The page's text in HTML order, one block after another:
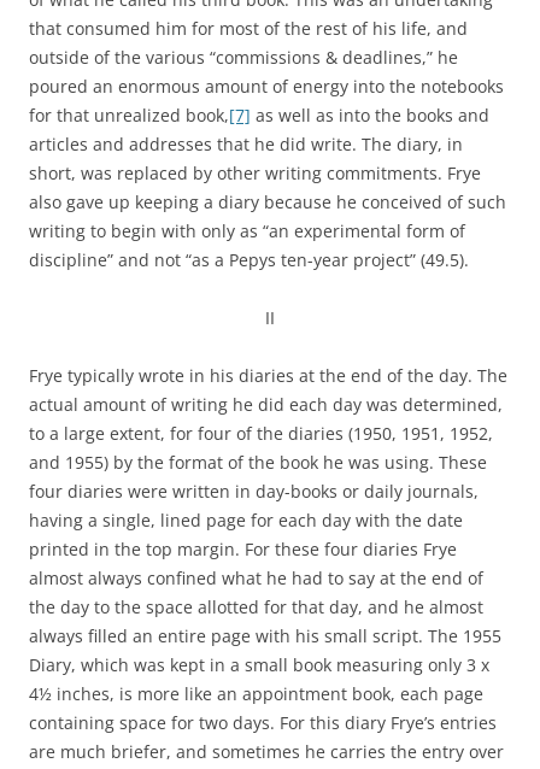
that consumed him for most of the rest of his life, and
outside of the various “commissions & deadlines,” he
poured an enormous amount of energy into the notebooks
for that unrealized book,[7] as well as into the books and
articles and addresses that he did write. The diary, in
short, was replaced by other writing commitments. Frye
also gave up keeping a diary because he conceived of such
writing to begin with only as “an experimental form of
discipline” and not “as a Pepys ten-year project” (49.5).
II
Frye typically wrote in his diaries at the end of the day. The
actual amount of writing he did each day was determined,
to a large extent, for four of the diaries (1950, 1951, 1952,
and 1955) by the format of the book he was using. These
four diaries were written in day-books or daily journals,
having a single, lined page for each day with the date
printed in the top margin. For these four diaries Frye
almost always confined what he had to say at the end of
the day to the space allotted for that day, and he almost
always filled an entire page with his small script. The 1955
Diary, which was kept in a small book measuring only 3 x
4½ inches, is more like an appointment book, each page
containing space for two days. For this diary Frye’s entries
are much briefer, and sometimes he carries the entry over